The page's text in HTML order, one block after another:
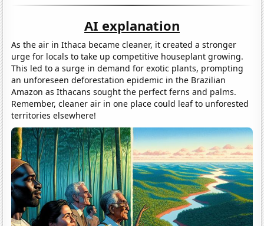
AI explanation
As the air in Ithaca became cleaner, it created a stronger
urge for locals to take up competitive houseplant growing.
This led to a surge in demand for exotic plants, prompting
an unforeseen deforestation epidemic in the Brazilian
Amazon as Ithacans sought the perfect ferns and palms.
Remember, cleaner air in one place could leaf to unforested
territories elsewhere!